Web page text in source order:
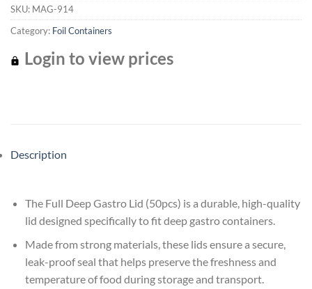
SKU: MAG-914
Category: Foil Containers
Login to view prices
Description
The Full Deep Gastro Lid (50pcs) is a durable, high-quality
lid designed specifically to fit deep gastro containers.
Made from strong materials, these lids ensure a secure,
leak-proof seal that helps preserve the freshness and
temperature of food during storage and transport.